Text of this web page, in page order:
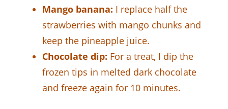
Mango banana: I replace half the
strawberries with mango chunks and
keep the pineapple juice.
Chocolate dip: For a treat, I dip the
frozen tips in melted dark chocolate
and freeze again for 10 minutes.